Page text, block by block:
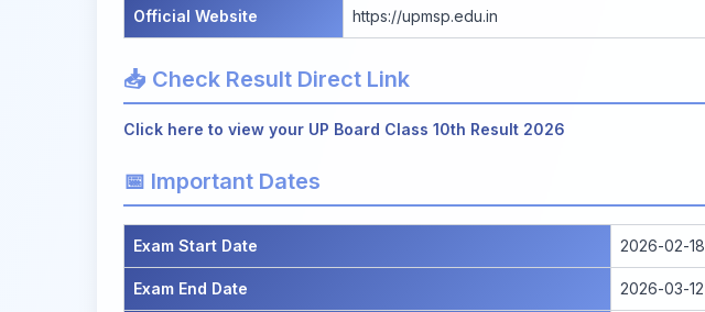
Official Website https://upmsp.edu.in
📥 Check Result Direct Link
Click here to view your UP Board Class 10th Result 2026
📅 Important Dates
Exam Start Date 2026-02-18
Exam End Date 2026-03-12